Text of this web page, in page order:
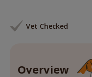
Vet Checked
Overview